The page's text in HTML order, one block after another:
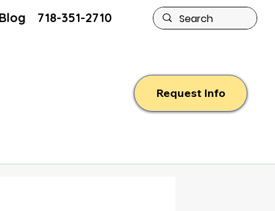
718-351-2710
Request Info